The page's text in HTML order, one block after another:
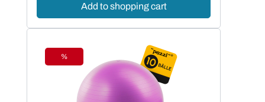
Add to shopping cart
Discount
%